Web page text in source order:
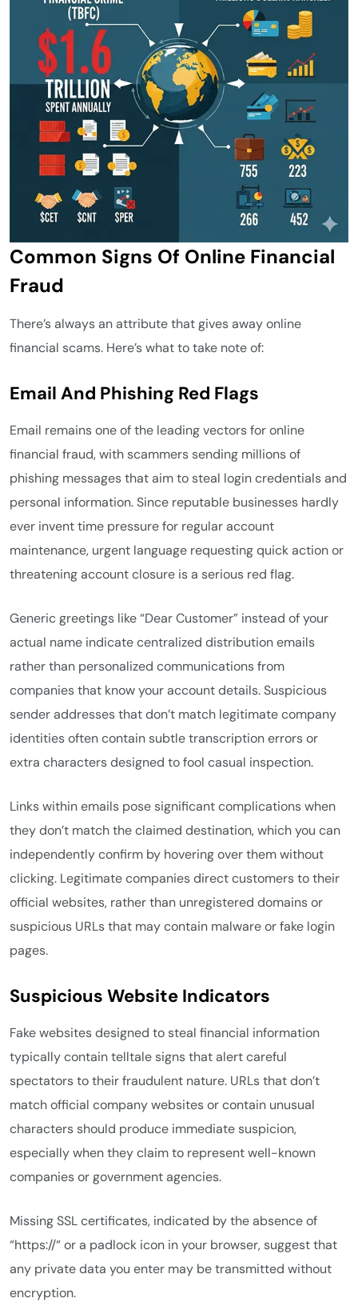
Common Signs Of Online Financial
Fraud
There’s always an attribute that gives away online
financial scams. Here’s what to take note of:
Email And Phishing Red Flags
Email remains one of the leading vectors for online
financial fraud, with scammers sending millions of
phishing messages that aim to steal login credentials and
personal information. Since reputable businesses hardly
ever invent time pressure for regular account
maintenance, urgent language requesting quick action or
threatening account closure is a serious red flag.
Generic greetings like “Dear Customer” instead of your
actual name indicate centralized distribution emails
rather than personalized communications from
companies that know your account details. Suspicious
sender addresses that don’t match legitimate company
identities often contain subtle transcription errors or
extra characters designed to fool casual inspection.
Links within emails pose significant complications when
they don’t match the claimed destination, which you can
independently confirm by hovering over them without
clicking. Legitimate companies direct customers to their
official websites, rather than unregistered domains or
suspicious URLs that may contain malware or fake login
pages.
Suspicious Website Indicators
Fake websites designed to steal financial information
typically contain telltale signs that alert careful
spectators to their fraudulent nature. URLs that don’t
match official company websites or contain unusual
characters should produce immediate suspicion,
especially when they claim to represent well-known
companies or government agencies.
Missing SSL certificates, indicated by the absence of
“https://“ or a padlock icon in your browser, suggest that
any private data you enter may be transmitted without
encryption.